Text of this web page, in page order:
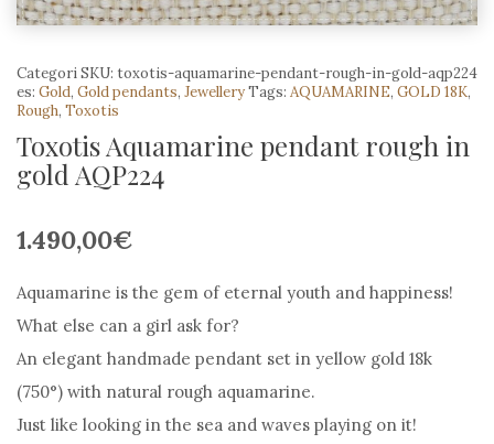
SKU: toxotis-aquamarine-pendant-rough-in-gold-aqp224
Categori
es: Gold, Gold pendants, JewelleryTags: AQUAMARINE, GOLD 18K,
Rough, Toxotis
Toxotis Aquamarine pendant rough in
gold AQP224
1.490,00€
Aquamarine is the gem of eternal youth and happiness!
What else can a girl ask for?
An elegant handmade pendant set in yellow gold 18k
(750°) with natural rough aquamarine.
Just like looking in the sea and waves playing on it!